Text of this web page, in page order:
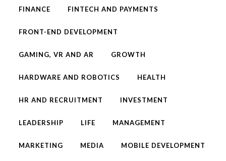
FINANCE FINTECH AND PAYMENTS
FRONT-END DEVELOPMENT
GAMING, VR AND AR GROWTH
HARDWARE AND ROBOTICS HEALTH
HR AND RECRUITMENT INVESTMENT
LEADERSHIP LIFE MANAGEMENT
MARKETING MEDIA MOBILE DEVELOPMENT